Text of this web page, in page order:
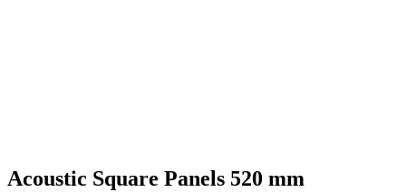
Acoustic Square Panels 520 mm